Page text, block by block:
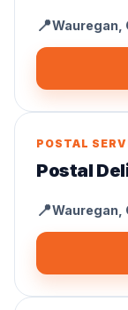
📍Wauregan
POSTAL
Postal
📍Wauregan